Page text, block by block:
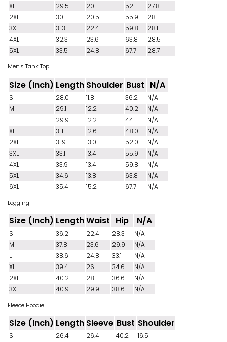
XL
29.5 20.1 52
27.8
2XL
30.1 20.5 55.9
28
3XL
31.3 22.4 59.8
28.1
4XL
32.3 23.6 63.8
28.5
5XL
33.5 24.8 67.7 28.7
Men's Tank Top
Size (Inch) Length Shoulder Bust N/A
S 28.0 11.8 36.2
N/A
M
29.1 12.2 40.2
N/A
L
29.9 12.2 44.1
N/A
XL
31.1 12.6 48.0
N/A
2XL
31.9 13.0 52.0
N/A
3XL
33.1 13.4 55.9
N/A
4XL
33.9 13.4 59.8
N/A
5XL
34.6 13.8 63.8
N/A
6XL
35.4 15.2 67.7 N/A
Legging
Size (Inch) LengthWaist Hip N/A
S 36.2 22.4 28.3
N/A
M
37.8 23.6 29.9
N/A
L
38.6 24.8 33.1
N/A
XL
39.4 26 34.6
N/A
2XL
40.2 28 36.6
N/A
3XL
40.9 29.9 38.6 N/A
Fleece Hoodie
Size (Inch) Length Sleeve Bust Shoulder
S 26.4 26.4 40.2
16.5